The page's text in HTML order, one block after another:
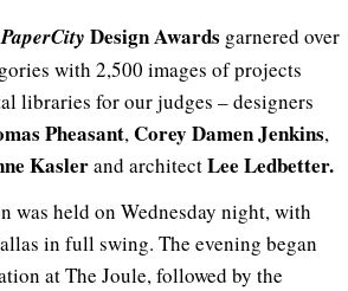
PaperCity Design Awards garnered over
with 2,500 images of projects
libraries for our judges – designers
Pheasant,Corey Damen Jenkins,
Kaslerand architectLee Ledbetter.
was held on Wednesday night, with
in full swing. The evening began
at The Joule, followed by the